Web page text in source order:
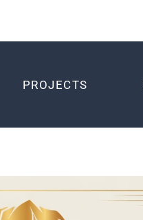
PROJECTS